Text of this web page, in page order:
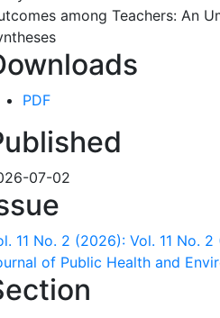
PDF
07-02
11 No. 2 (2026): Vol. 11 No.
of Public Health and